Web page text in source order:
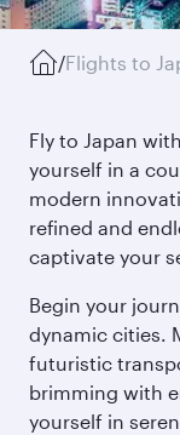
/Flights to
Fly to Japan
yourself in a
modern
refined and
captivate your
Begin your
dynamic cities.
futuristic
brimming with
yourself in